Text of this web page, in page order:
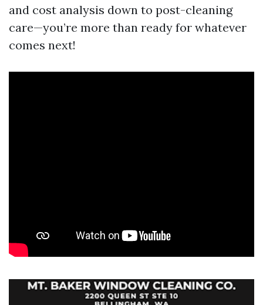
and cost analysis down to post-cleaning
care—you’re more than ready for whatever
comes next!